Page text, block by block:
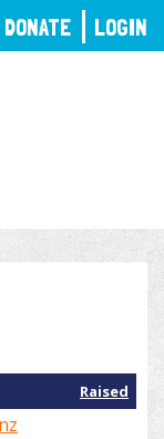
Raised
DONATE LOGIN